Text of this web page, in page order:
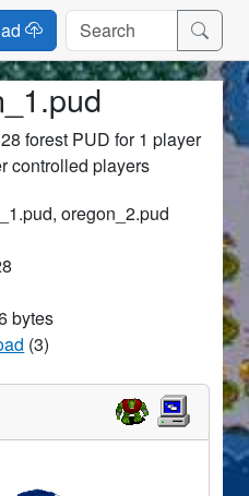
forest PUD for 1 player
controlled players
oregon_2.pud
bytes
(3)